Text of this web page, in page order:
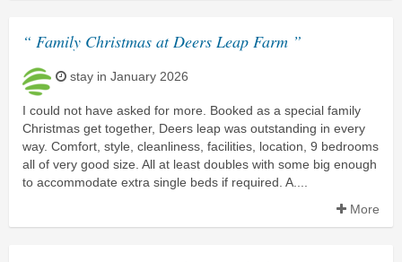
“ Family Christmas at Deers Leap Farm ”
stay in January 2026
I could not have asked for more. Booked as a special family
Christmas get together, Deers leap was outstanding in every
way. Comfort, style, cleanliness, facilities, location, 9 bedrooms
all of very good size. All at least doubles with some big enough
to accommodate extra single beds if required. A....
More